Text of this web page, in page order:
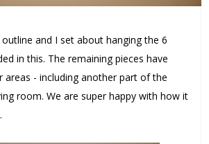
and I set about hanging the 6
in this. The remaining pieces have
areas - including another part of the
room. We are super happy with how it